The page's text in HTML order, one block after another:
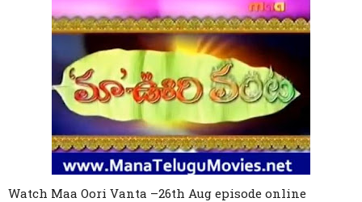
Watch Maa Oori Vanta –26th Aug episode online